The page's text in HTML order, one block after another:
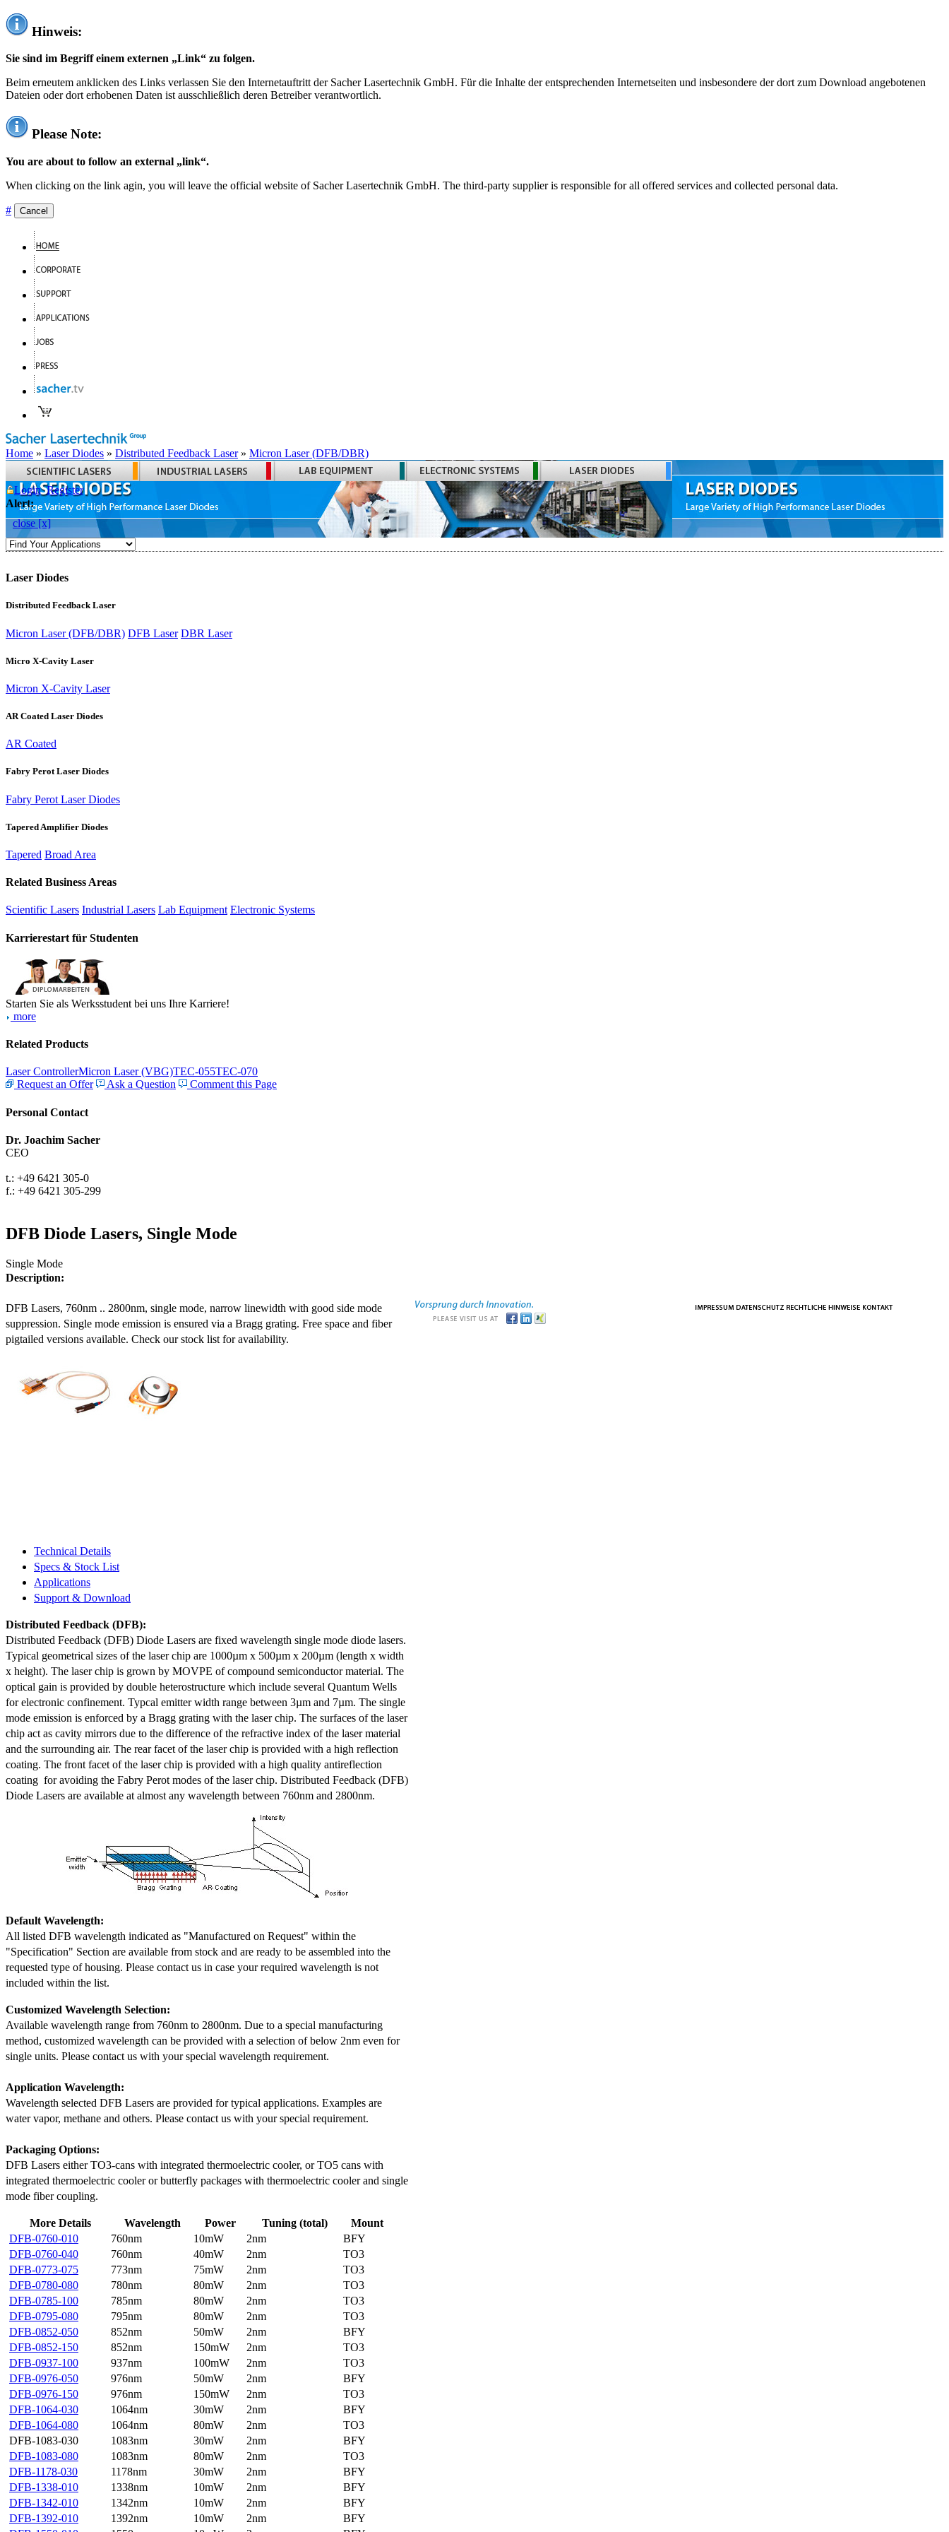
Hinweis:
Sie sind im Begriff einem externen „Link“ zu folgen.
Beim erneutem anklicken des Links verlassen Sie den Internetauftritt der Sacher Lasertechnik GmbH. Für die Inhalte der entsprechenden Internetseiten und insbesondere der dort zum Download angebotenen
Dateien oder dort erhobenen Daten ist ausschließlich deren Betreiber verantwortlich.
Please Note:
You are about to follow an external „link“.
When clicking on the link agin, you will leave the official website of Sacher Lasertechnik GmbH. The third-party supplier is responsible for all offered services and collected personal data.
# Cancel
Home » Laser Diodes » Distributed Feedback Laser» Micron Laser (DFB/DBR)
Login Register
Alert:
close [x]
Laser Diodes
Distributed Feedback Laser
Micron Laser (DFB/DBR) DFB Laser DBR Laser
Micro X-Cavity Laser
Micron X-Cavity Laser
AR Coated Laser Diodes
AR Coated
Fabry Perot Laser Diodes
Fabry Perot Laser Diodes
Tapered Amplifier Diodes
Tapered Broad Area
Related Business Areas
Scientific Lasers Industrial Lasers Lab Equipment Electronic Systems
Karrierestart für Studenten
Starten Sie als Werksstudent bei uns Ihre Karriere!
more
Related Products
Laser ControllerMicron Laser (VBG)TEC-055TEC-070
Request an Offer
Ask a Question Comment this Page
Personal Contact
Dr. Joachim Sacher
CEO
t.: +49 6421 305-0
f.: +49 6421 305-299
DFB Diode Lasers, Single Mode
Single Mode
Description:
DFB Lasers, 760nm .. 2800nm, single mode, narrow linewidth with good side mode
suppression. Single mode emission is ensured via a Bragg grating. Free space and fiber
pigtailed versions available. Check our stock list for availability.
Technical Details
Specs & Stock List
Applications
Support & Download
Distributed Feedback (DFB):
Distributed Feedback (DFB) Diode Lasers are fixed wavelength single mode diode lasers.
Typical geometrical sizes of the laser chip are 1000µm x 500µm x 200µm (length x width
x height). The laser chip is grown by MOVPE of compound semiconductor material. The
optical gain is provided by double heterostructure which include several Quantum Wells
for electronic confinement. Typcal emitter width range between 3µm and 7µm. The single
mode emission is enforced by a Bragg grating with the laser chip. The surfaces of the laser
chip act as cavity mirrors due to the difference of the refractive index of the laser material
and the surrounding air. The rear facet of the laser chip is provided with a high reflection
coating. The front facet of the laser chip is provided with a high quality antireflection
coating for avoiding the Fabry Perot modes of the laser chip. Distributed Feedback (DFB)
Diode Lasers are available at almost any wavelength between 760nm and 2800nm.
Default Wavelength:
All listed DFB wavelength indicated as "Manufactured on Request" within the
"Specification" Section are available from stock and are ready to be assembled into the
requested type of housing. Please contact us in case your required wavelength is not
included within the list.
Customized Wavelength Selection:
Available wavelength range from 760nm to 2800nm. Due to a special manufacturing
method, customized wavelength can be provided with a selection of below 2nm even for
single units. Please contact us with your special wavelength requirement.
Application Wavelength:
Wavelength selected DFB Lasers are provided for typical applications. Examples are
water vapor, methane and others. Please contact us with your special requirement.
Packaging Options:
DFB Lasers either TO3-cans with integrated thermoelectric cooler, or TO5 cans with
integrated thermoelectric cooler or butterfly packages with thermoelectric cooler and single
mode fiber coupling.
More Details Wavelength Power Tuning (total)
Mount
DFB-0760-010
760nm 10mW 2nm
BFY
DFB-0760-040
760nm 40mW 2nm
TO3
DFB-0773-075
773nm 75mW 2nm
TO3
DFB-0780-080
780nm 80mW 2nm
TO3
DFB-0785-100
785nm 80mW 2nm
TO3
DFB-0795-080
795nm 80mW 2nm
TO3
DFB-0852-050
852nm 50mW 2nm
BFY
DFB-0852-150
852nm 150mW 2nm
TO3
DFB-0937-100
937nm 100mW 2nm
TO3
DFB-0976-050
976nm 50mW 2nm
BFY
DFB-0976-150
976nm 150mW 2nm
TO3
DFB-1064-030
1064nm 30mW 2nm
BFY
DFB-1064-080
1064nm 80mW 2nm
TO3
DFB-1083-030
1083nm 30mW 2nm
BFY
DFB-1083-080
1083nm 80mW 2nm
TO3
DFB-1178-030
1178nm 30mW 2nm
BFY
DFB-1338-010
1338nm 10mW 2nm
BFY
DFB-1342-010
1342nm 10mW 2nm
BFY
DFB-1392-010
1392nm 10mW 2nm
BFY